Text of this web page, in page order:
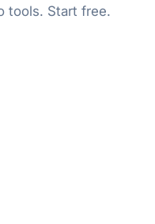
tools. Start free.